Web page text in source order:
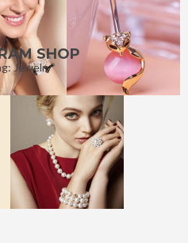
SHOP
Jewelry